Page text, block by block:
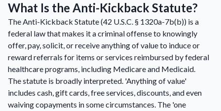
What Is the Anti-Kickback Statute?
The Anti-Kickback Statute (42 U.S.C. § 1320a-7b(b)) is a
federal law that makes it a criminal offense to knowingly
offer, pay, solicit, or receive anything of value to induce or
reward referrals for items or services reimbursed by federal
healthcare programs, including Medicare and Medicaid.
The statute is broadly interpreted. 'Anything of value'
includes cash, gift cards, free services, discounts, and even
waiving copayments in some circumstances. The 'one